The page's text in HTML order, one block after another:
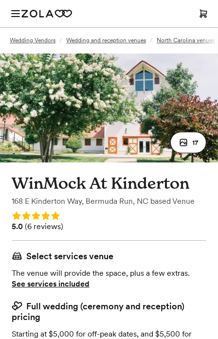
Wedding Vendors / Wedding and reception venues / North Carolina venues
17
WinMock At Kinderton
168 E Kinderton Way, Bermuda Run, NC based Venue
Rating: 5.0
Rating: 5.0 (6 reviews)
5.0 (6 reviews)
Select services venue
The venue will provide the space, plus a few extras.
See services included
Full wedding (ceremony and reception)
pricing
Starting at $5,000 for off-peak dates, and $5,500 for